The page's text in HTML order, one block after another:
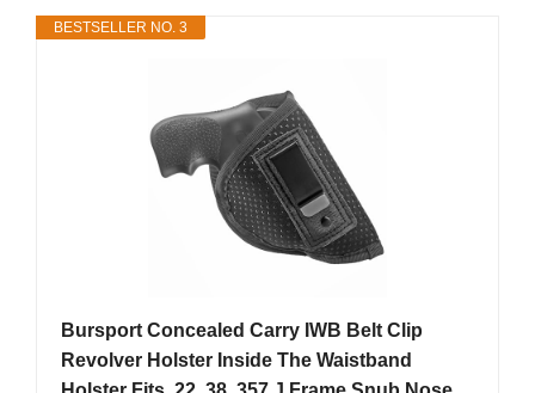
BESTSELLER NO. 3
Bursport Concealed Carry IWB Belt Clip
Revolver Holster Inside The Waistband